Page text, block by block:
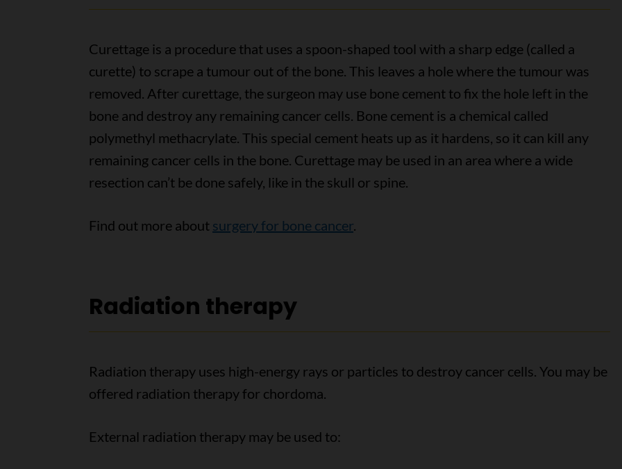
Curettage is a procedure that uses a spoon-shaped tool with a sharp edge (called a
curette) to scrape a tumour out of the bone. This leaves a hole where the tumour was
removed. After curettage, the surgeon may use bone cement to fix the hole left in the
bone and destroy any remaining cancer cells. Bone cement is a chemical called
polymethyl methacrylate. This special cement heats up as it hardens, so it can kill any
remaining cancer cells in the bone. Curettage may be used in an area where a wide
resection can’t be done safely, like in the skull or spine.
Find out more about surgery for bone cancer.
Radiation therapy
Radiation therapy uses high-energy rays or particles to destroy cancer cells. You may be
offered radiation therapy for chordoma.
External radiation therapy may be used to: